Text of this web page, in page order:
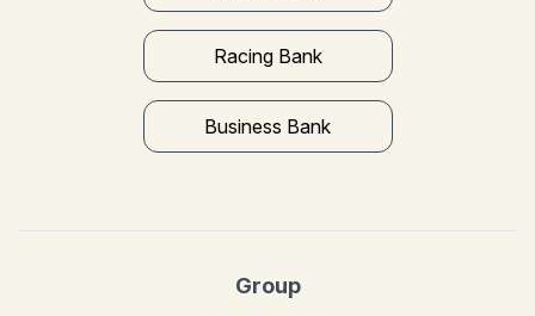
Racing Bank
Business Bank
Group